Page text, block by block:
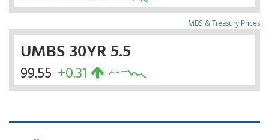
MBS & Treasury Prices
UMBS 30YR 5.5
99.55 +0.31